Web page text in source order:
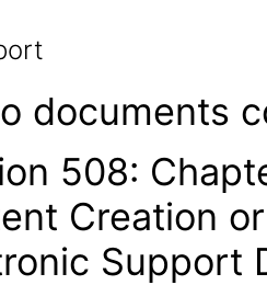
documents
508:
Creation
Support